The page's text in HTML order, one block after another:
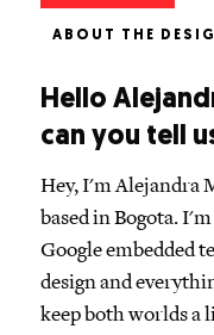
ABOUT THE
Hello
can you tell
Hey, I'm Alejandra
based in Bogota.
Google embedded
design and
keep both worlds a